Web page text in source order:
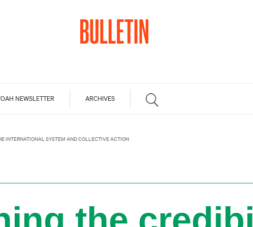
NEWSLETTER ARCHIVES
INTERNATIONAL SYSTEM AND COLLECTIVE ACTION